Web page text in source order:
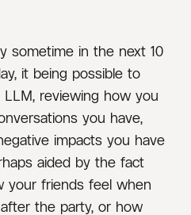
sometime in the next 10
it being possible to
LLM, reviewing how you
you have,
impacts you have
aided by the fact
your friends feel when
the party, or how